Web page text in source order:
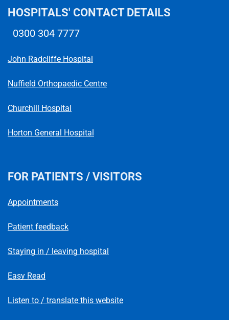
HOSPITALS' CONTACT DETAILS
0300 304 7777
John Radcliffe Hospital
Nuffield Orthopaedic Centre
Churchill Hospital
Horton General Hospital
FOR PATIENTS / VISITORS
Appointments
Patient feedback
Staying in / leaving hospital
Easy Read
Listen to / translate this website